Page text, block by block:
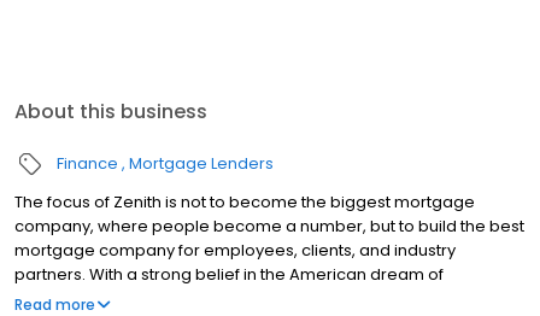
About this business
Finance Mortgage Lenders
The focus of Zenith is not to become the biggest mortgage
company, where people become a number, but to build the best
mortgage company for employees, clients, and industry
partners. With a strong belief in the American dream of
homeownership, Zenith provides the necessary resources and
Read more